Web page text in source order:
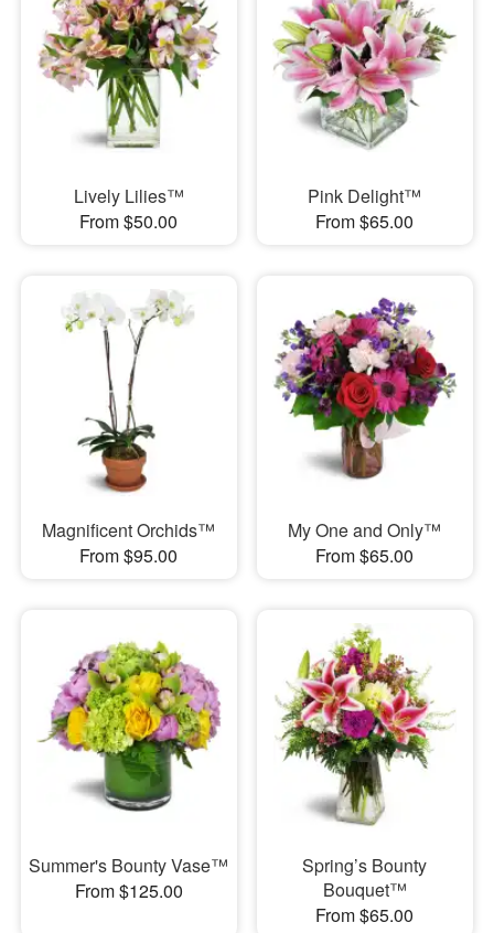
Lively Lilies™
From $50.00
Pink Delight™
From $65.00
Magnificent Orchids™
From $95.00
My One and Only™
From $65.00
Summer's Bounty Vase™
From $125.00
Spring’s Bounty
Bouquet™
From $65.00